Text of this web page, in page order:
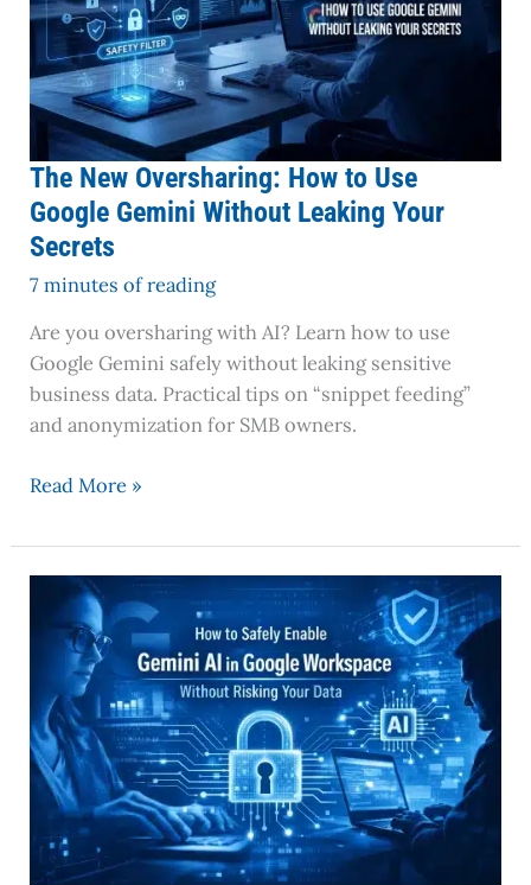
The New Oversharing: How to Use
Google Gemini Without Leaking Your
Secrets
7 minutes of reading
Are you oversharing with AI? Learn how to use
Google Gemini safely without leaking sensitive
business data. Practical tips on “snippet feeding”
and anonymization for SMB owners.
Google
Gemini
Without
Leaking
Your
Secrets
Read More »
Safely
Enable
Gemini
AI
in
Google
Workspace
Without
Risking